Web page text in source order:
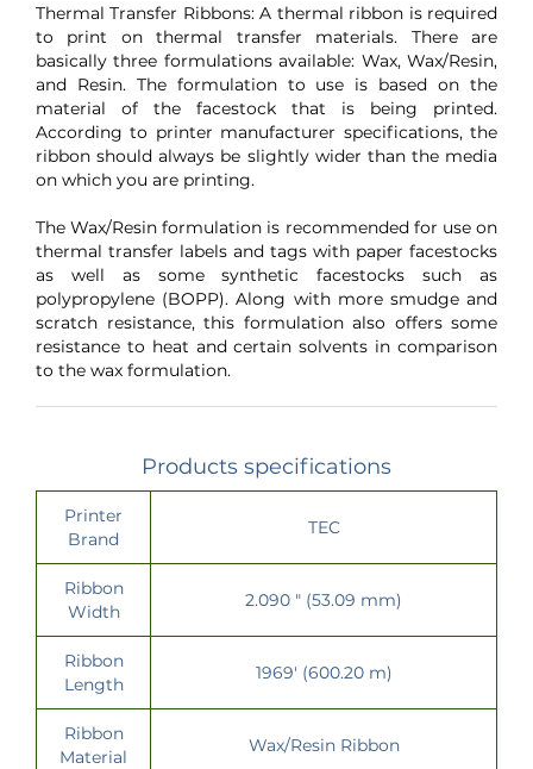
Thermal Transfer Ribbons: A thermal ribbon is required
to print on thermal transfer materials. There are
basically three formulations available: Wax, Wax/Resin,
and Resin. The formulation to use is based on the
material of the facestock that is being printed.
According to printer manufacturer specifications, the
ribbon should always be slightly wider than the media
on which you are printing.
The Wax/Resin formulation is recommended for use on
thermal transfer labels and tags with paper facestocks
as well as some synthetic facestocks such as
polypropylene (BOPP). Along with more smudge and
scratch resistance, this formulation also offers some
resistance to heat and certain solvents in comparison
to the wax formulation.
Products specifications
Printer
Brand
TEC
Ribbon
Width
2.090 " (53.09 mm)
Ribbon
Length
1969' (600.20 m)
Ribbon
Material
Wax/Resin Ribbon